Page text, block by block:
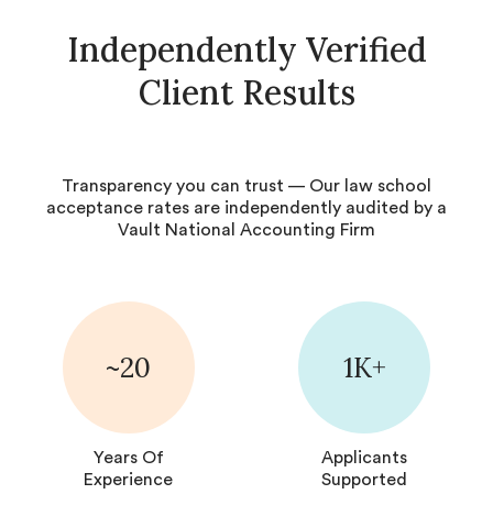
Independently Verified
Client Results
Transparency you can trust — Our law school
acceptance rates are independently audited by a
Vault National Accounting Firm
~20
Years Of
Experience
1K+
Applicants
Supported